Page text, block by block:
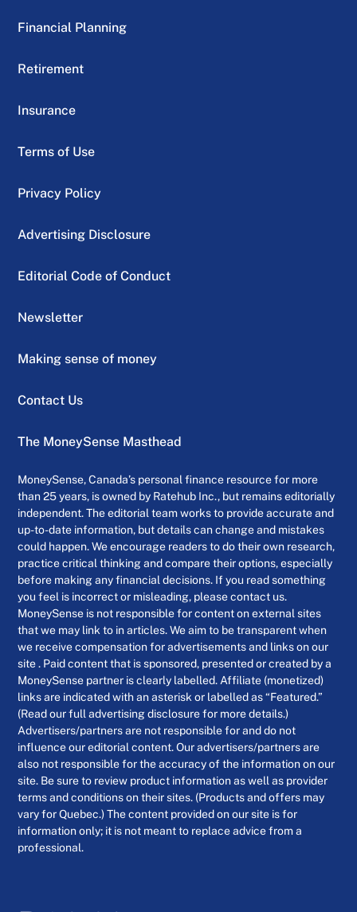
Financial Planning
Retirement
Insurance
Terms of Use
Privacy Policy
Advertising Disclosure
Editorial Code of Conduct
Newsletter
Making sense of money
Contact Us
The MoneySense Masthead
MoneySense, Canada’s personal finance resource for more
than 25 years, is owned by Ratehub Inc., but remains editorially
independent. The editorial team works to provide accurate and
up-to-date information, but details can change and mistakes
could happen. We encourage readers to do their own research,
practice critical thinking and compare their options, especially
before making any financial decisions. If you read something
you feel is incorrect or misleading, please contact us.
MoneySense is not responsible for content on external sites
that we may link to in articles. We aim to be transparent when
we receive compensation for advertisements and links on our
site . Paid content that is sponsored, presented or created by a
MoneySense partner is clearly labelled. Affiliate (monetized)
links are indicated with an asterisk or labelled as “Featured.”
(Read our full advertising disclosure for more details.)
Advertisers/partners are not responsible for and do not
influence our editorial content. Our advertisers/partners are
also not responsible for the accuracy of the information on our
site. Be sure to review product information as well as provider
terms and conditions on their sites. (Products and offers may
vary for Quebec.) The content provided on our site is for
information only; it is not meant to replace advice from a
professional.